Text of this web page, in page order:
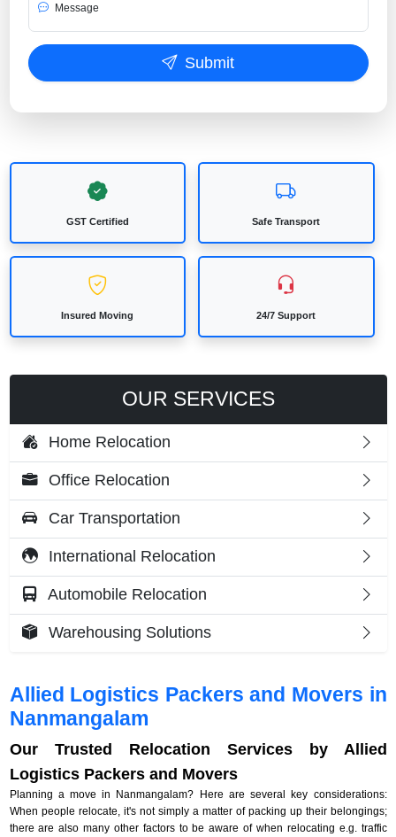
Message
Submit
GST Certified Safe Transport
Insured Moving 24/7 Support
Allied Logistics Packers and Movers in
Nanmangalam
Our Trusted Relocation Services by Allied
Logistics Packers and Movers
Planning a move in Nanmangalam? Here are several key considerations:
When people relocate, it's not simply a matter of packing up their belongings;
there are also many other factors to be aware of when relocating e.g. traffic
OUR SERVICES
Home Relocation
Office Relocation
Car Transportation
International Relocation
Automobile Relocation
Warehousing Solutions